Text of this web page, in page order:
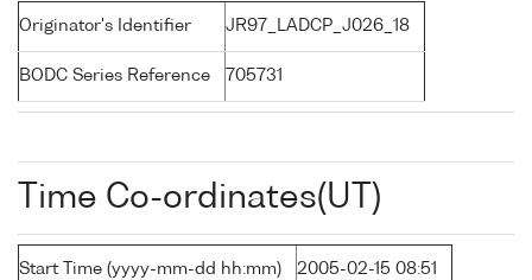
Originator's Identifier JR97_LADCP_J026_18
BODC Series Reference 705731
Time Co-ordinates(UT)
Start Time (yyyy-mm-dd hh:mm) 2005-02-15 08:51